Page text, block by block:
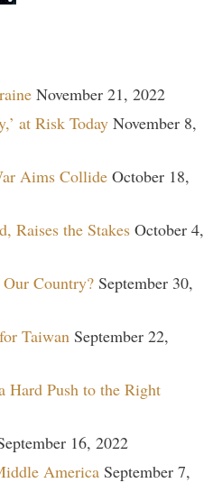
November 21, 2022
at Risk Today November 8,
Aims Collide October 18,
Raises the Stakes October 4,
Country? September 30,
Taiwan September 22,
Hard Push to the Right
16, 2022
America September 7,